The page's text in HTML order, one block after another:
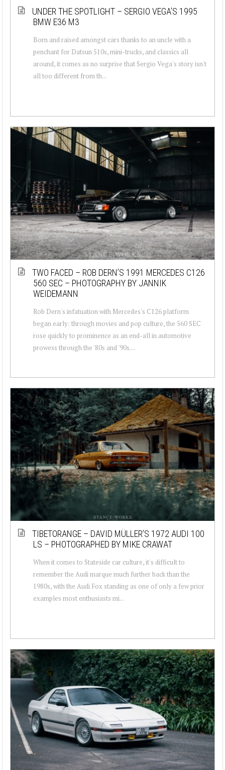
UNDER THE SPOTLIGHT – SERGIO VEGA’S 1995
BMW E36 M3
Born and raised amongst cars thanks to an uncle with a
penchant for Datsun 510s, mini-trucks, and classics all
around, it comes as no surprise that Sergio Vega's story isn't
all too different from th...
TWO FACED – ROB DERN’S 1991 MERCEDES C126
560 SEC – PHOTOGRAPHY BY JANNIK
WEIDEMANN
Rob Dern's infatuation with Mercedes's C126 platform
began early: through movies and pop culture, the 560 SEC
rose quickly to prominence as an end-all in automotive
prowess through the '80s and '90s....
TIBETORANGE – DAVID MÜLLER’S 1972 AUDI 100
LS – PHOTOGRAPHED BY MIKE CRAWAT
When it comes to Stateside car culture, it's difficult to
remember the Audi marque much further back than the
1980s, with the Audi Fox standing as one of only a few prior
examples most enthusiasts mi...